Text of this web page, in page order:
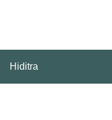
Hiditra